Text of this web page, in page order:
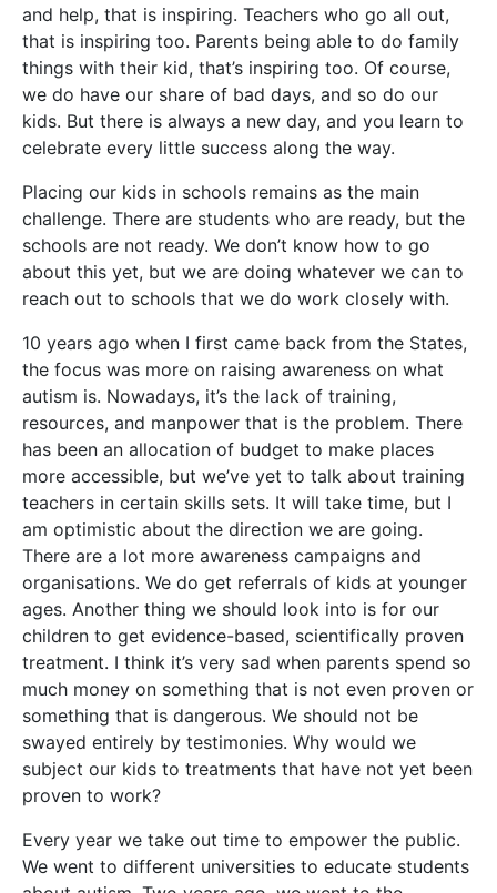
and help, that is inspiring. Teachers who go all out,
that is inspiring too. Parents being able to do family
things with their kid, that’s inspiring too. Of course,
we do have our share of bad days, and so do our
kids. But there is always a new day, and you learn to
celebrate every little success along the way.
Placing our kids in schools remains as the main
challenge. There are students who are ready, but the
schools are not ready. We don’t know how to go
about this yet, but we are doing whatever we can to
reach out to schools that we do work closely with.
10 years ago when I first came back from the States,
the focus was more on raising awareness on what
autism is. Nowadays, it’s the lack of training,
resources, and manpower that is the problem. There
has been an allocation of budget to make places
more accessible, but we’ve yet to talk about training
teachers in certain skills sets. It will take time, but I
am optimistic about the direction we are going.
There are a lot more awareness campaigns and
organisations. We do get referrals of kids at younger
ages. Another thing we should look into is for our
children to get evidence-based, scientifically proven
treatment. I think it’s very sad when parents spend so
much money on something that is not even proven or
something that is dangerous. We should not be
swayed entirely by testimonies. Why would we
subject our kids to treatments that have not yet been
proven to work?
Every year we take out time to empower the public.
We went to different universities to educate students